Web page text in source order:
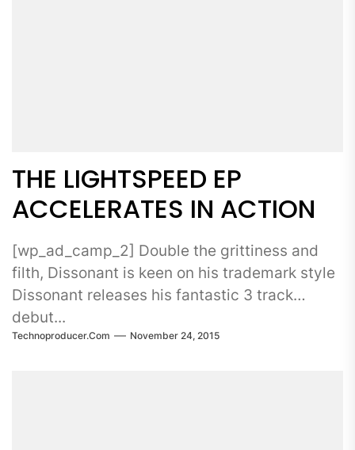
THE LIGHTSPEED EP
ACCELERATES IN ACTION
[wp_ad_camp_2] Double the grittiness and
filth, Dissonant is keen on his trademark style
Dissonant releases his fantastic 3 track
debut...
Technoproducer.com November 24, 2015